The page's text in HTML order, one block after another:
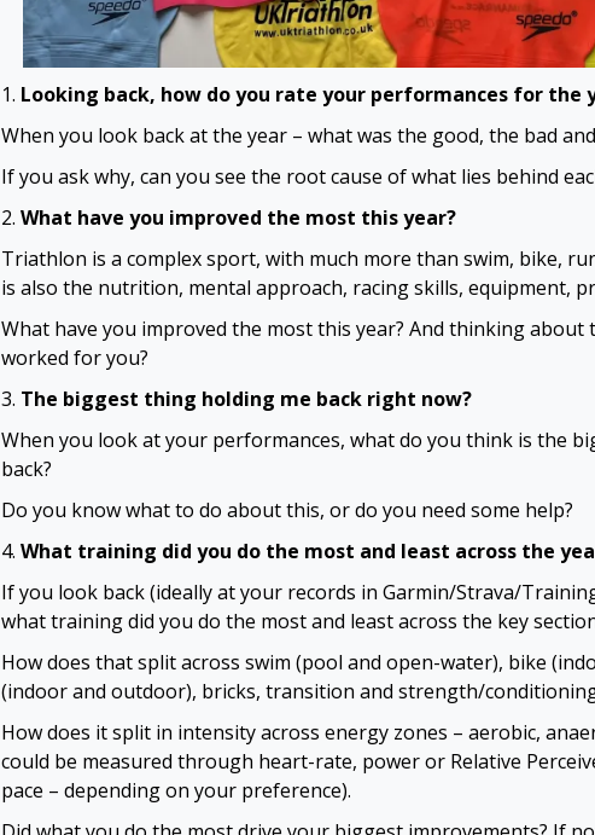
1. Looking back, how do you rate your performances for the
When you look back at the year – what was the good, the bad
If you ask why, can you see the root cause of what lies behind
2. What have you improved the most this year?
Triathlon is a complex sport, with much more than swim, bike,
is also the nutrition, mental approach, racing skills, equipment,
What have you improved the most this year? And thinking about
worked for you?
3. The biggest thing holding me back right now?
When you look at your performances, what do you think is the
back?
Do you know what to do about this, or do you need some help?
4. What training did you do the most and least across the
If you look back (ideally at your records in Garmin/Strava/
what training did you do the most and least across the key
How does that split across swim (pool and open-water), bike
(indoor and outdoor), bricks, transition and strength/
How does it split in intensity across energy zones – aerobic,
could be measured through heart-rate, power or Relative
pace – depending on your preference).